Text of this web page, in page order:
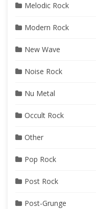
Melodic Rock
Modern Rock
New Wave
Noise Rock
Nu Metal
Occult Rock
Other
Pop Rock
Post Rock
Post-Grunge